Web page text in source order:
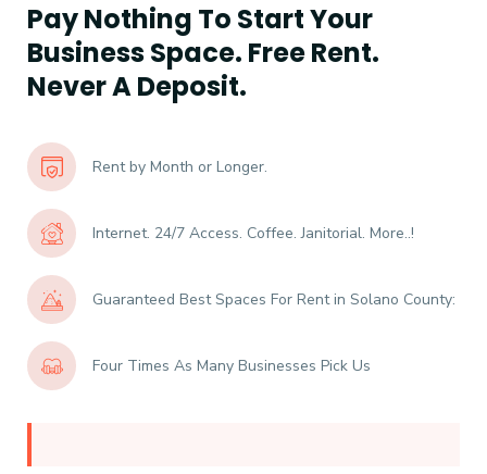
Pay Nothing To Start Your
Business Space. Free Rent.
Never A Deposit.
Rent by Month or Longer.
Internet. 24/7 Access. Coffee. Janitorial. More..!
Guaranteed Best Spaces For Rent in Solano County:
Four Times As Many Businesses Pick Us